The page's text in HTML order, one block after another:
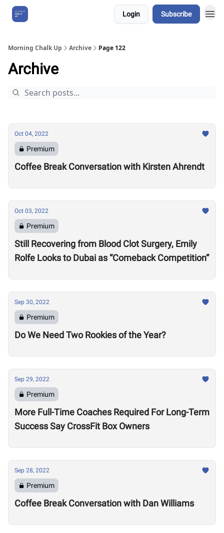
Login Subscribe
Morning Chalk Up Archive Page 122
Archive
Oct 04, 2022
Premium
Coffee Break Conversation with Kirsten Ahrendt
Oct 03, 2022
Premium
Still Recovering from Blood Clot Surgery, Emily
Rolfe Looks to Dubai as “Comeback Competition”
Sep 30, 2022
Premium
Do We Need Two Rookies of the Year?
Sep 29, 2022
Premium
More Full-Time Coaches Required For Long-Term
Success Say CrossFit Box Owners
Sep 28, 2022
Premium
Coffee Break Conversation with Dan Williams